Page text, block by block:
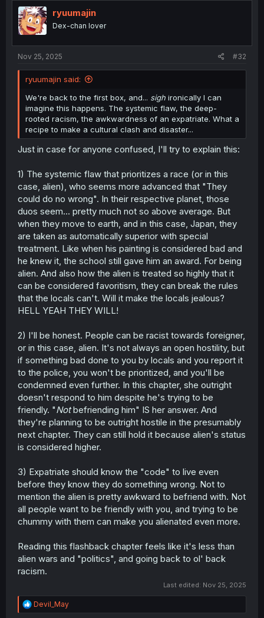
ryuumajin
Dex-chan lover
Nov 25, 2025 #32
ryuumajin said:
We're back to the first box, and... sigh ironically I can
imagine this happens. The systemic flaw, the deep-
rooted racism, the awkwardness of an expatriate. What a
recipe to make a cultural clash and disaster...
Just in case for anyone confused, I'll try to explain this:
1) The systemic flaw that prioritizes a race (or in this
case, alien), who seems more advanced that "They
could do no wrong". In their respective planet, those
duos seem... pretty much not so above average. But
when they move to earth, and in this case, Japan, they
are taken as automatically superior with special
treatment. Like when his painting is considered bad and
he knew it, the school still gave him an award. For being
alien. And also how the alien is treated so highly that it
can be considered favoritism, they can break the rules
that the locals can't. Will it make the locals jealous?
HELL YEAH THEY WILL!
2) I'll be honest. People can be racist towards foreigner,
or in this case, alien. It's not always an open hostility, but
if something bad done to you by locals and you report it
to the police, you won't be prioritized, and you'll be
condemned even further. In this chapter, she outright
doesn't respond to him despite he's trying to be
friendly. "Notbefriending him" IS her answer. And
they're planning to be outright hostile in the presumably
next chapter. They can still hold it because alien's status
is considered higher.
3) Expatriate should know the "code" to live even
before they know they do something wrong. Not to
mention the alien is pretty awkward to befriend with. Not
all people want to be friendly with you, and trying to be
chummy with them can make you alienated even more.
Reading this flashback chapter feels like it's less than
alien wars and "politics", and going back to ol' back
racism.
Last edited: Nov 25, 2025
R
e
Devil_May